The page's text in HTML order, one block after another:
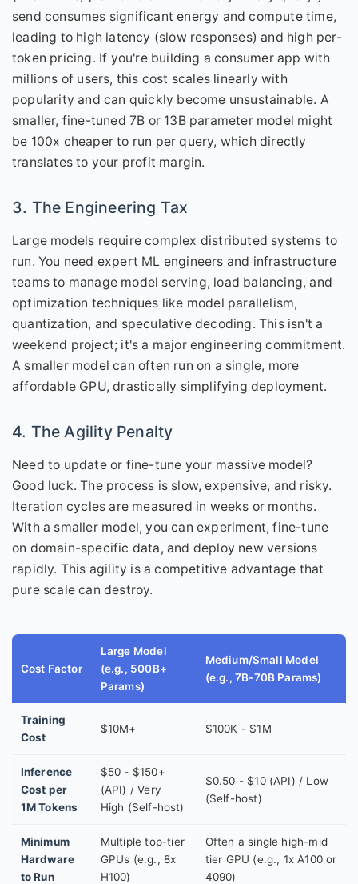
send consumes significant energy and compute time,
leading to high latency (slow responses) and high per-
token pricing. If you're building a consumer app with
millions of users, this cost scales linearly with
popularity and can quickly become unsustainable. A
smaller, fine-tuned 7B or 13B parameter model might
be 100x cheaper to run per query, which directly
translates to your profit margin.
3. The Engineering Tax
Large models require complex distributed systems to
run. You need expert ML engineers and infrastructure
teams to manage model serving, load balancing, and
optimization techniques like model parallelism,
quantization, and speculative decoding. This isn't a
weekend project; it's a major engineering commitment.
A smaller model can often run on a single, more
affordable GPU, drastically simplifying deployment.
4. The Agility Penalty
Need to update or fine-tune your massive model?
Good luck. The process is slow, expensive, and risky.
Iteration cycles are measured in weeks or months.
With a smaller model, you can experiment, fine-tune
on domain-specific data, and deploy new versions
rapidly. This agility is a competitive advantage that
pure scale can destroy.
Cost Factor
Large Model
(e.g., 500B+
Params)
Medium/Small Model
(e.g., 7B-70B Params)
Training
Cost
$10M+ $100K - $1M
Inference
Cost per
1M Tokens
$50 - $150+
(API) / Very
High (Self-host)
$0.50 - $10 (API) / Low
(Self-host)
Minimum
Hardware
to Run
Multiple top-tier
GPUs (e.g., 8x
H100)
Often a single high-mid
tier GPU (e.g., 1x A100 or
4090)